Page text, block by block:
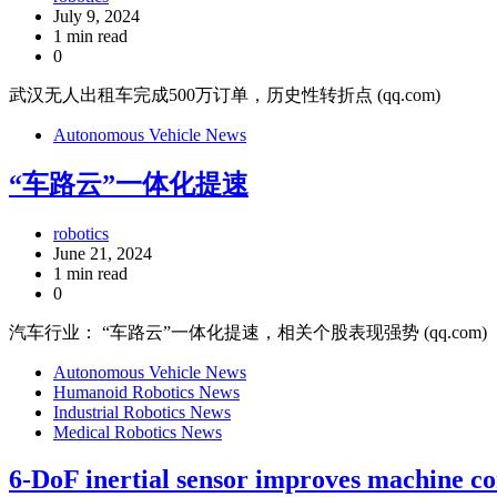
July 9, 2024
1 min read
0
武汉无人出租车完成500万订单，历史性转折点 (qq.com)
Autonomous Vehicle News
“车路云”一体化提速
robotics
June 21, 2024
1 min read
0
汽车行业： “车路云”一体化提速，相关个股表现强势 (qq.com)
Autonomous Vehicle News
Humanoid Robotics News
Industrial Robotics News
Medical Robotics News
6-DoF inertial sensor improves machine